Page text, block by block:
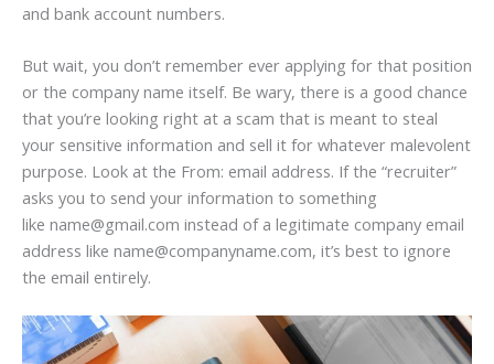
and bank account numbers.
But wait, you don’t remember ever applying for that position
or the company name itself. Be wary, there is a good chance
that you’re looking right at a scam that is meant to steal
your sensitive information and sell it for whatever malevolent
purpose. Look at the From: email address. If the “recruiter”
asks you to send your information to something
like name@gmail.com instead of a legitimate company email
address like name@companyname.com, it’s best to ignore
the email entirely.